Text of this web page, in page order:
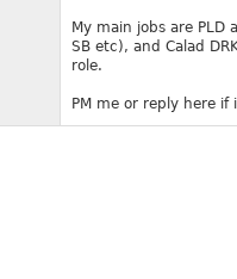
My main jobs are PLD
SB etc), and Calad
role.
PM me or reply here